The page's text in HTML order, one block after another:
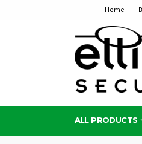
navigation
content
Home
ALL PRODUCTS